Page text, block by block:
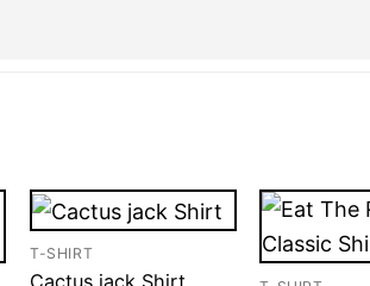
T-SHIRT
Cactus jack Shirt